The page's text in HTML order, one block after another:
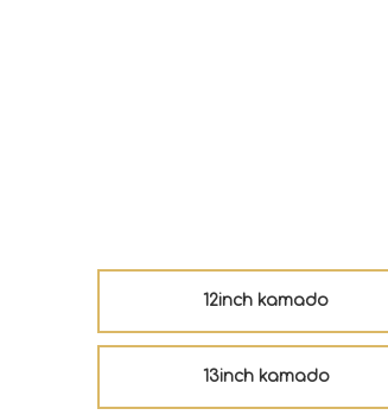
12inch kamado
13inch kamado